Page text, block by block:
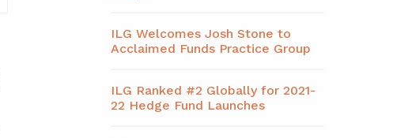
ILG Welcomes Josh Stone to
Acclaimed Funds Practice Group
ILG Ranked #2 Globally for 2021-
22 Hedge Fund Launches